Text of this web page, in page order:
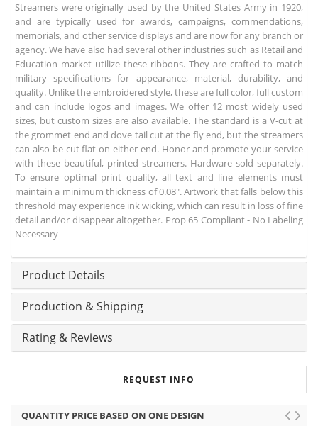
Streamers were originally used by the United States Army in 1920,
and are typically used for awards, campaigns, commendations,
memorials, and other service displays and are now for any branch or
agency. We have also had several other industries such as Retail and
Education market utilize these ribbons. They are crafted to match
military specifications for appearance, material, durability, and
quality. Unlike the embroidered style, these are full color, full custom
and can include logos and images. We offer 12 most widely used
sizes, but custom sizes are also available. The standard is a V-cut at
the grommet end and dove tail cut at the fly end, but the streamers
can also be cut flat on either end. Honor and promote your service
with these beautiful, printed streamers. Hardware sold separately.
To ensure optimal print quality, all text and line elements must
maintain a minimum thickness of 0.08". Artwork that falls below this
threshold may experience ink wicking, which can result in loss of fine
detail and/or disappear altogether. Prop 65 Compliant - No Labeling
Necessary
Product Details
Production & Shipping
Rating & Reviews
REQUEST INFO
QUANTITY PRICE BASED ON ONE DESIGN